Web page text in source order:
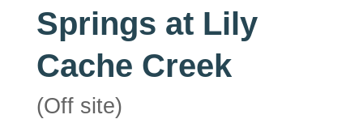
Springs at Lily
Cache Creek
(Off site)